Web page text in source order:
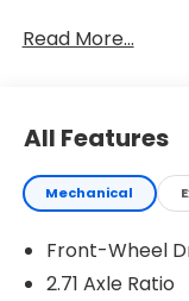
Read More...
All Features
Mechanical
Front-Wheel
2.71 Axle Ratio